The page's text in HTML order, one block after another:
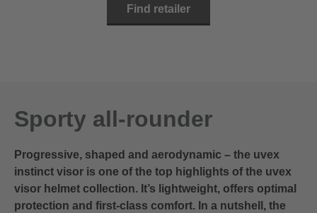
Find retailer
Sporty all-rounder
Progressive, shaped and aerodynamic – the uvex
instinct visor is one of the top highlights of the uvex
visor helmet collection. It’s lightweight, offers optimal
protection and first-class comfort. In a nutshell, the